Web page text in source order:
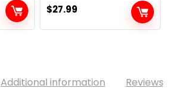
$27.99
Additional information Reviews